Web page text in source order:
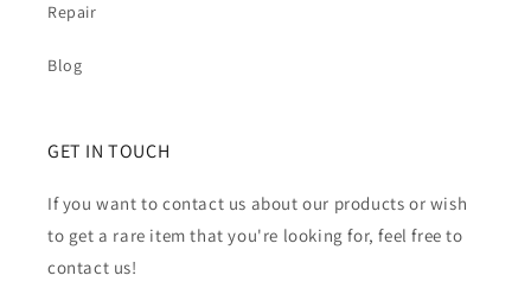
Repair
Blog
GET IN TOUCH
If you want to contact us about our products or wish
to get a rare item that you're looking for, feel free to
contact us!